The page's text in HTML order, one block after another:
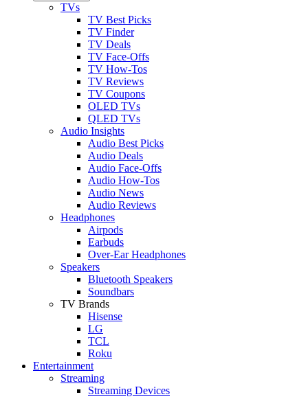
TVs
TV Best Picks
TV Finder
TV Deals
TV Face-Offs
TV How-Tos
TV Reviews
TV Coupons
OLED TVs
QLED TVs
Audio Insights
Audio Best Picks
Audio Deals
Audio Face-Offs
Audio How-Tos
Audio News
Audio Reviews
Headphones
Airpods
Earbuds
Over-Ear Headphones
Speakers
Bluetooth Speakers
Soundbars
TV Brands
Hisense
LG
TCL
Roku
Entertainment
Streaming
Streaming Devices